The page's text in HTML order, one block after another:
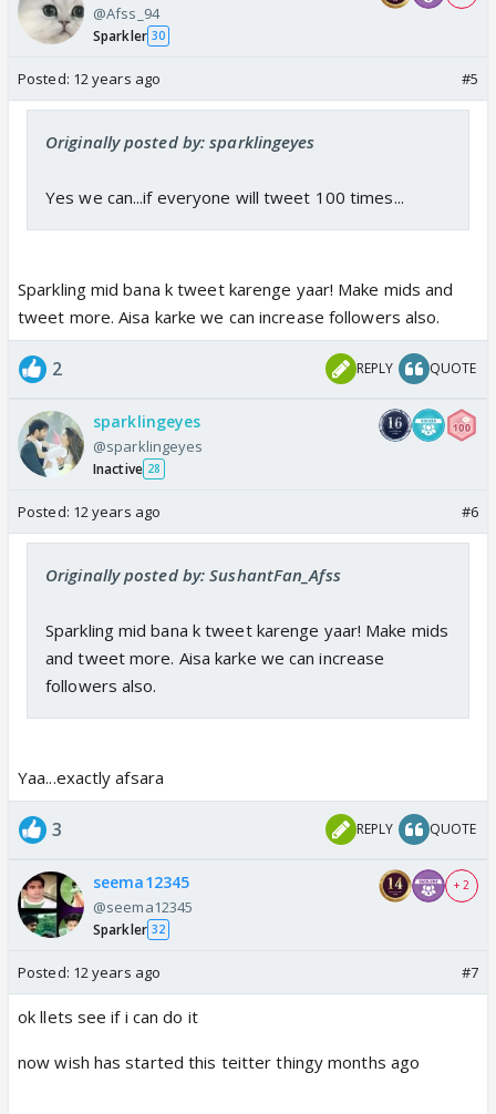
@Afss_94
Sparkler 30
Posted: 12 years ago #5
Originally posted by: sparklingeyes
Yes we can...if everyone will tweet 100 times...
Sparkling mid bana k tweet karenge yaar! Make mids and
tweet more. Aisa karke we can increase followers also.
2 REPLY QUOTE
sparklingeyes
@sparklingeyes
Inactive 28
Posted: 12 years ago #6
Originally posted by: SushantFan_Afss
Sparkling mid bana k tweet karenge yaar! Make mids
and tweet more. Aisa karke we can increase
followers also.
Yaa...exactly afsara
3 REPLY QUOTE
seema12345
@seema12345
Sparkler 32
+ 2
Posted: 12 years ago #7
ok llets see if i can do it
now wish has started this teitter thingy months ago